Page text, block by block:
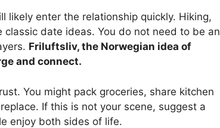
likely enter the relationship quickly. Hiking,
date ideas. You do not need to be an
Friluftsliv, the Norwegian idea of
and connect.
You might pack groceries, share kitchen
If this is not your scene, suggest a
enjoy both sides of life.